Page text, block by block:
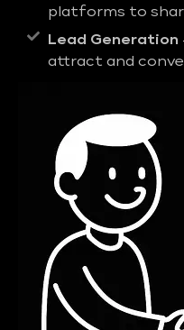
platforms to
Lead Generation
attract and